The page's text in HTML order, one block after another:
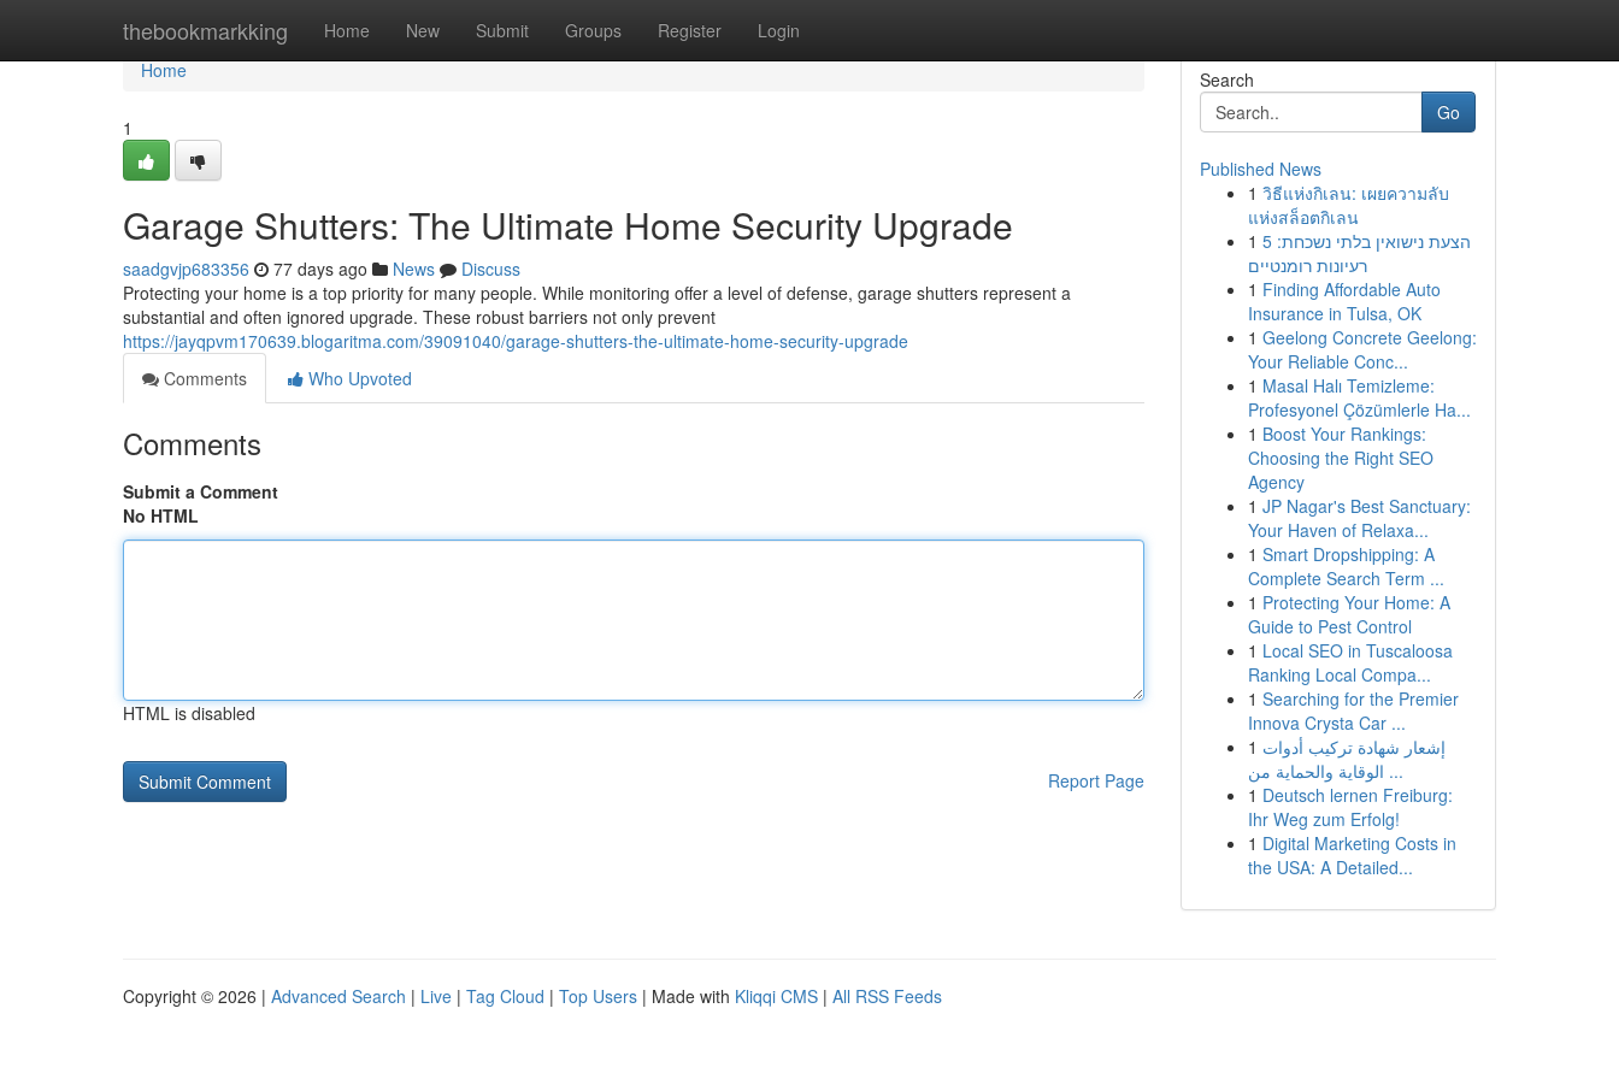
thebookmarkking Home New Submit Groups Register Login
Home
Home
1
Garage Shutters: The Ultimate Home Security Upgrade
saadgvjp683356 77 days ago News
Discuss
Protecting your home is a top priority for many people. While monitoring offer a level of defense, garage shutters represent a
substantial and often ignored upgrade. These robust barriers not only prevent
https://jayqpvm170639.blogaritma.com/39091040/garage-shutters-the-ultimate-home-security-upgrade
Comments
Who Upvoted
Comments
Submit a Comment
No HTML
HTML is disabled
Report Page
Search
Go
Published News
1 วิธีแห่งกิเลน: เผยความลับ
แห่งสล็อตกิเลน
1 הצעת נישואין בלתי נשכחת: 5
רעיונות רומנטיים
1 Finding Affordable Auto
Insurance in Tulsa, OK
1 Geelong Concrete Geelong:
Your Reliable Conc...
1 Masal Halı Temizleme:
Profesyonel Çözümlerle Ha...
1 Boost Your Rankings:
Choosing the Right SEO
Agency
1 JP Nagar's Best Sanctuary:
Your Haven of Relaxa...
1 Smart Dropshipping: A
Complete Search Term ...
1 Protecting Your Home: A
Guide to Pest Control
1 Local SEO in Tuscaloosa
Ranking Local Compa...
1 Searching for the Premier
Innova Crysta Car ...
1 إشعار شهادة تركيب أدوات
الوقاية والحماية من ...
1 Deutsch lernen Freiburg:
Ihr Weg zum Erfolg!
1 Digital Marketing Costs in
the USA: A Detailed...
Copyright © 2026 | Advanced Search | Live | Tag Cloud | Top Users | Made with Kliqqi CMS | All RSS Feeds